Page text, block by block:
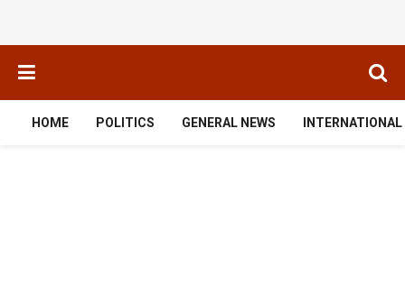
HOME POLITICS GENERAL NEWS